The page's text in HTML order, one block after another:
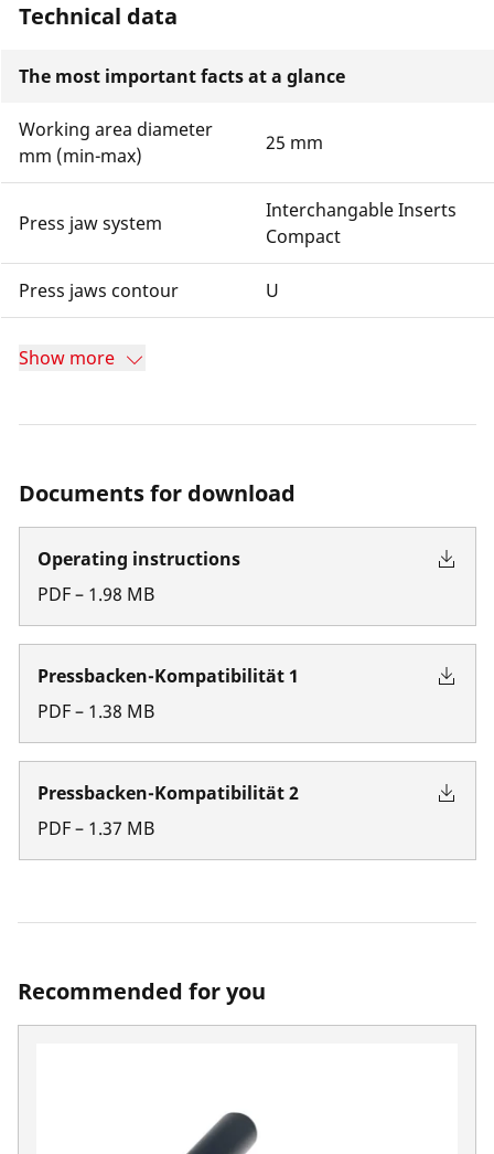
Technical data
The most important facts at a glance
Working area diameter
mm (min-max)
25 mm
Press jaw system
Interchangable Inserts
Compact
Press jaws contour U
Show more
Documents for download
Operating instructions
PDF– 1.98 MB
Pressbacken-Kompatibilität 1
PDF– 1.38 MB
Pressbacken-Kompatibilität 2
PDF– 1.37 MB
Recommended for you